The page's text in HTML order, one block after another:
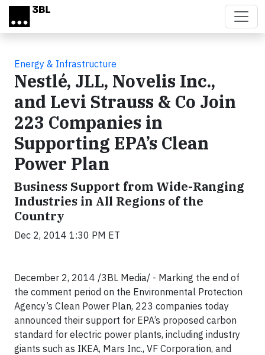
Skip to main content
Energy & Infrastructure
Nestlé, JLL, Novelis Inc.,
and Levi Strauss & Co Join
223 Companies in
Supporting EPA’s Clean
Power Plan
Business Support from Wide-Ranging
Industries in All Regions of the
Country
Dec 2, 2014 1:30 PM ET
December 2, 2014 /3BL Media/ - Marking the end of
the comment period on the Environmental Protection
Agency’s Clean Power Plan, 223 companies today
announced their support for EPA’s proposed carbon
standard for electric power plants, including industry
giants such as IKEA, Mars Inc., VF Corporation, and